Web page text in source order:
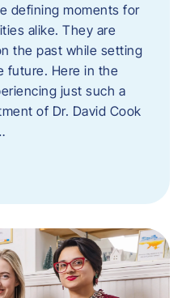
defining moments for
alike. They are
the past while setting
future. Here in the
just such a
of Dr. David Cook